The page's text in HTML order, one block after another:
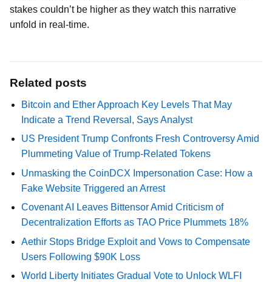
stakes couldn’t be higher as they watch this narrative
unfold in real-time.
Related posts
Bitcoin and Ether Approach Key Levels That May
Indicate a Trend Reversal, Says Analyst
US President Trump Confronts Fresh Controversy Amid
Plummeting Value of Trump-Related Tokens
Unmasking the CoinDCX Impersonation Case: How a
Fake Website Triggered an Arrest
Covenant AI Leaves Bittensor Amid Criticism of
Decentralization Efforts as TAO Price Plummets 18%
Aethir Stops Bridge Exploit and Vows to Compensate
Users Following $90K Loss
World Liberty Initiates Gradual Vote to Unlock WLFI